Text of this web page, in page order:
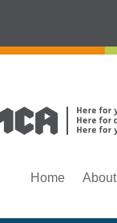
Home About